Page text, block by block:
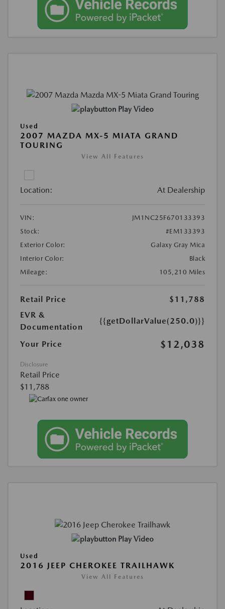
Play Video
Used
2007 MAZDA MX-5 MIATA GRAND
TOURING
View All Features
Location: At Dealership
VIN:
JM1NC25F670133393
Stock:
#EM133393
Exterior Color:
Galaxy Gray Mica
Interior Color:
Black
Mileage:
105,210 Miles
Retail Price
$11,788
EVR &
Documentation
{{getDollarValue(250.0)}}
Your Price $12,038
Disclosure
Retail Price
$11,788
Play Video
Used
2016 JEEP CHEROKEE TRAILHAWK
View All Features